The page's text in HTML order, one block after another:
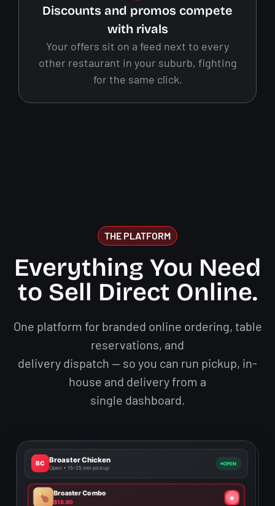
Discounts and promos compete
with rivals
Your offers sit on a feed next to every
other restaurant in your suburb, fighting
for the same click.
THE PLATFORM
Everything You Need
to Sell Direct Online.
One platform for branded online ordering, table
reservations, and
delivery dispatch — so you can run pickup, in-
house and delivery from a
single dashboard.
BC Broaster Chicken
Open • 15–25 min pickup
OPEN
Broaster Combo
$18.90 ✓